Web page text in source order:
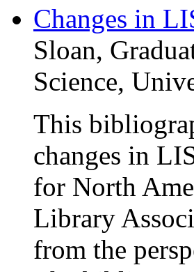
Changes in
Sloan,
Science,
This
changes in
for North
Library
from the